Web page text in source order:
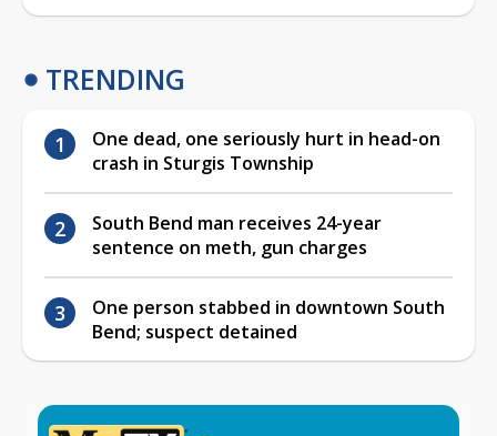
TRENDING
One dead, one seriously hurt in head-on
crash in Sturgis Township
South Bend man receives 24-year
sentence on meth, gun charges
One person stabbed in downtown South
Bend; suspect detained